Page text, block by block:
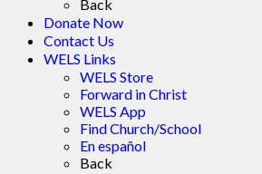
Back
Donate Now
Contact Us
WELS Links
WELS Store
Forward in Christ
WELS App
Find Church/School
En español
Back